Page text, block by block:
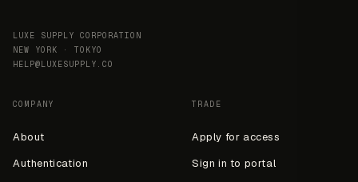
LUXE SUPPLY CORPORATION
NEW YORK · TOKYO
HELP@LUXESUPPLY.CO
COMPANY
About
Authentication
TRADE
Apply for access
Sign in to portal